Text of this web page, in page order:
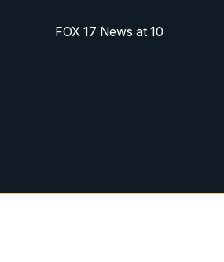
FOX 17 News at 10